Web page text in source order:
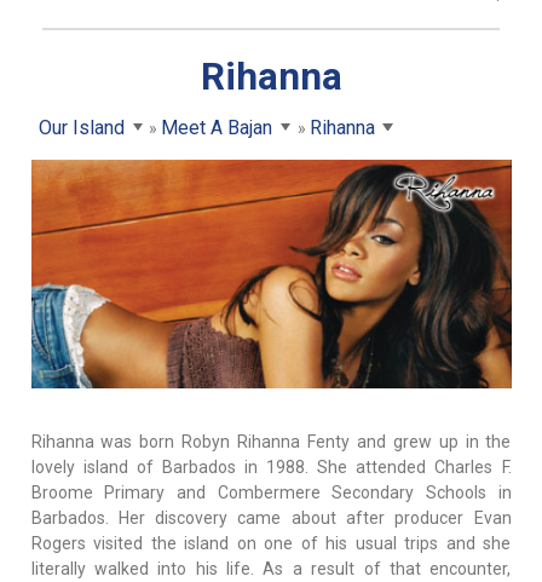
Rihanna
Our Island Meet A Bajan Rihanna
Rihanna was born Robyn Rihanna Fenty and grew up in the
lovely island of Barbados in 1988. She attended Charles F.
Broome Primary and Combermere Secondary Schools in
Barbados. Her discovery came about after producer Evan
Rogers visited the island on one of his usual trips and she
literally walked into his life. As a result of that encounter,